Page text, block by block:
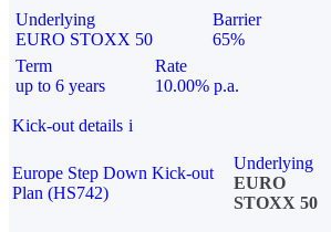
Underlying
EURO STOXX 50
Barrier
65%
Term
up to 6 years
Rate
10.00% p.a.
Kick-out details i
Europe Step Down Kick-out
Plan (HS742)
Underlying
EURO
STOXX 50